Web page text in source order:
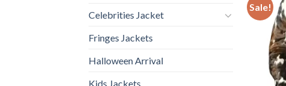
Celebrities Jacket
Fringes Jackets
Halloween Arrival
Kids Jackets
Sale!